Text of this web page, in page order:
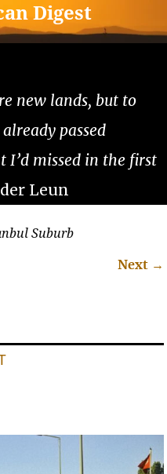
Digest
new lands, but to
passed
I’d missed in the first
Leun
Suburb
Next →